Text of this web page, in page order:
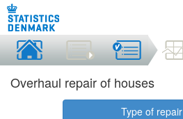
Overhaul repair of houses
Type of repair